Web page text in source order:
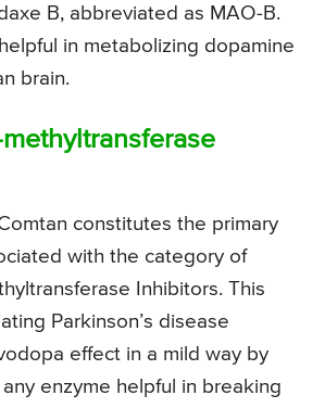
B, abbreviated as MAO-B.
in metabolizing dopamine
brain.
constitutes the primary
with the category of
Inhibitors. This
Parkinson’s disease
effect in a mild way by
enzyme helpful in breaking